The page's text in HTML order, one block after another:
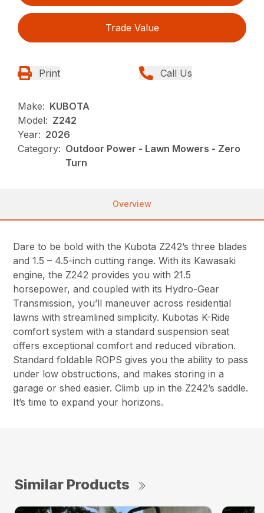
Trade Value
Print Call Us
Make: KUBOTA
Model: Z242
Year: 2026
Category: Outdoor Power - Lawn Mowers - Zero
Turn
Overview
Dare to be bold with the Kubota Z242’s three blades
and 1.5 – 4.5-inch cutting range. With its Kawasaki
engine, the Z242 provides you with 21.5
horsepower, and coupled with its Hydro-Gear
Transmission, you’ll maneuver across residential
lawns with streamlined simplicity. Kubotas K-Ride
comfort system with a standard suspension seat
offers exceptional comfort and reduced vibration.
Standard foldable ROPS gives you the ability to pass
under low obstructions, and makes storing in a
garage or shed easier. Climb up in the Z242’s saddle.
It’s time to expand your horizons.
Similar Products